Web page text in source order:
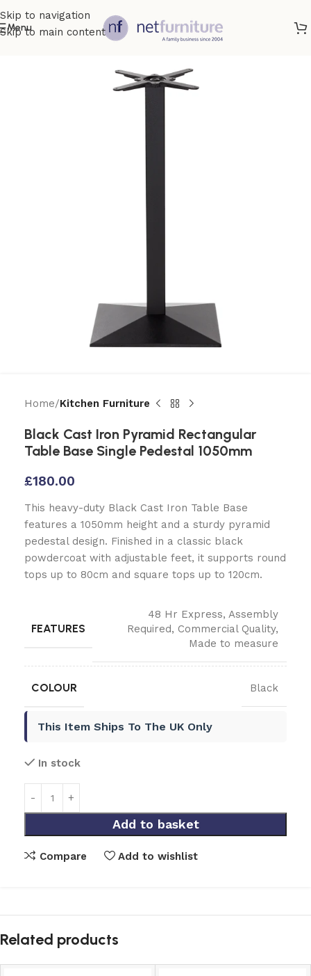
Skip to navigation
Skip to main content
Menu
Home Kitchen Furniture
Black Cast Iron Pyramid Rectangular
Table Base Single Pedestal 1050mm
£180.00
This heavy-duty Black Cast Iron Table Base
features a 1050mm height and a sturdy pyramid
pedestal design. Finished in a classic black
powdercoat with adjustable feet, it supports round
tops up to 80cm and square tops up to 120cm.
FEATURES
48 Hr Express, Assembly
Required, Commercial Quality,
Made to measure
COLOUR Black
This Item Ships To The UK Only
In stock
Add to basket
Compare Add to wishlist
Related products